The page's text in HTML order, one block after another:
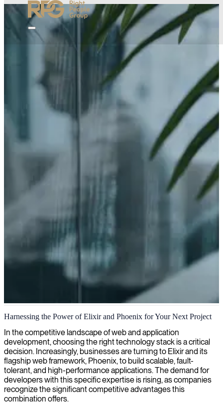
Phoenix/Elixir development
We deliver Phoenix/Elixir expertise to help your business build
scalable, fault-tolerant applications with exceptional real-time
capabilities.
Harnessing the Power of Elixir and Phoenix for Your Next Project
In the competitive landscape of web and application
development, choosing the right technology stack is a critical
decision. Increasingly, businesses are turning to Elixir and its
flagship web framework, Phoenix, to build scalable, fault-
tolerant, and high-performance applications. The demand for
developers with this specific expertise is rising, as companies
recognize the significant competitive advantages this
combination offers.